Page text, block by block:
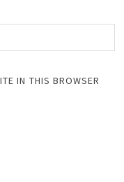
IN THIS BROWSER